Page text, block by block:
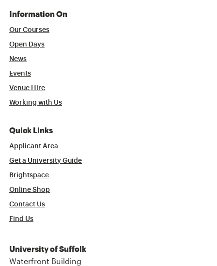
Information On
Our Courses
Open Days
News
Events
Venue Hire
Working with Us
Quick Links
Applicant Area
Get a University Guide
Brightspace
Online Shop
Contact Us
Find Us
University of Suffolk
Waterfront Building